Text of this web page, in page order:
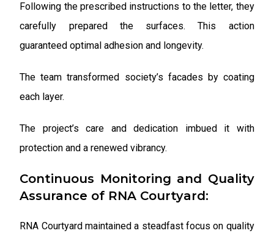
Following the prescribed instructions to the letter, they
carefully prepared the surfaces. This action
guaranteed optimal adhesion and longevity.
The team transformed society’s facades by coating
each layer.
The project’s care and dedication imbued it with
protection and a renewed vibrancy.
Continuous Monitoring and Quality
Assurance of RNA Courtyard:
RNA Courtyard maintained a steadfast focus on quality